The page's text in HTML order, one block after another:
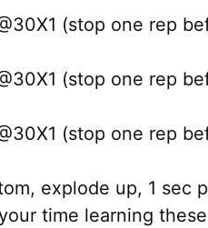
(stop one rep
(stop one rep
(stop one rep
explode up, 1 sec
time learning